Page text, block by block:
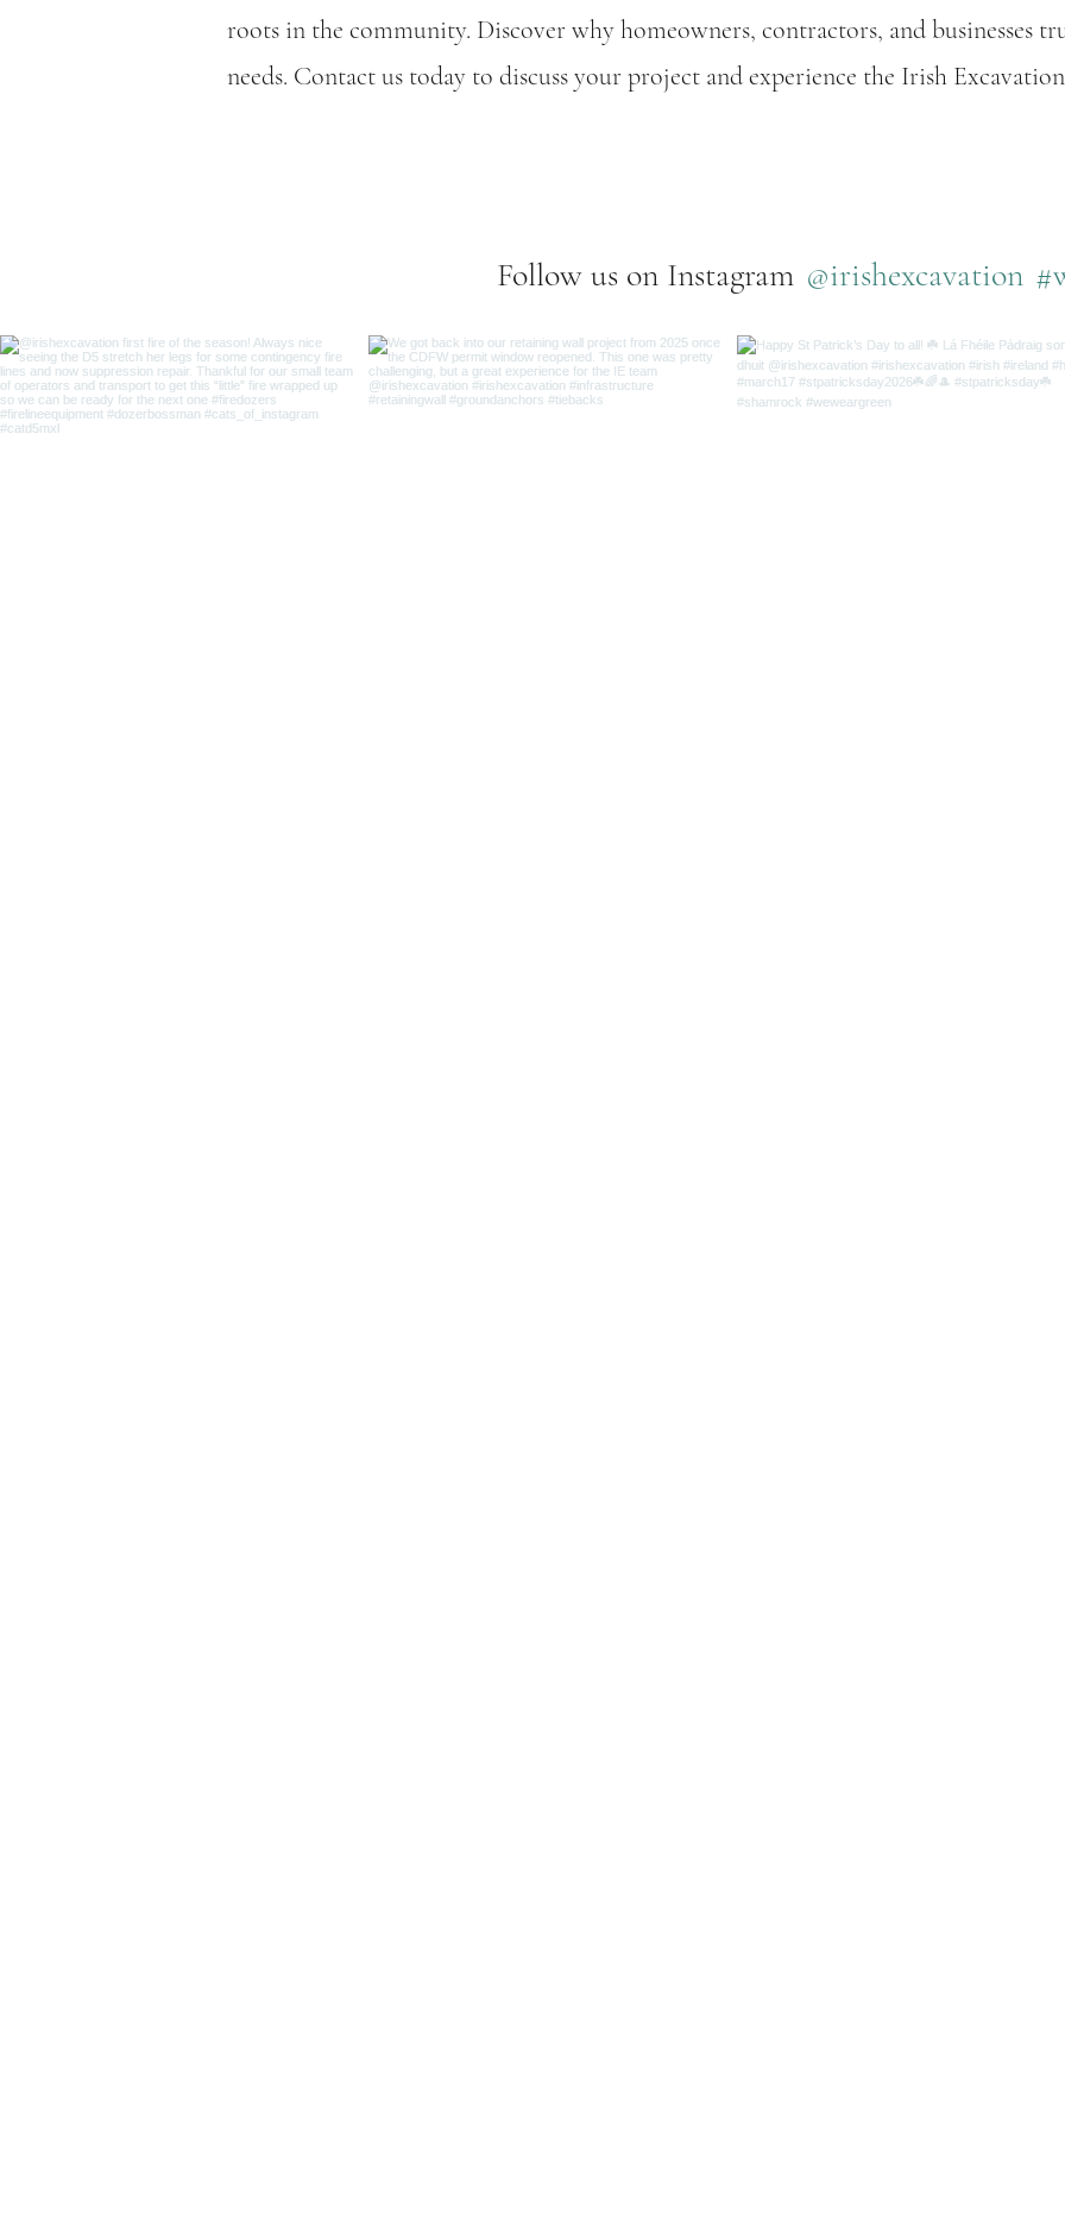
roots in the community. Discover why homeowners, contractors, and businesses
needs. Contact us today to discuss your project and experience the Irish
Follow us on Instagram @irishexcavation